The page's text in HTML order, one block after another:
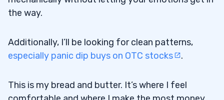
the way.
Additionally, I’ll be looking for clean patterns,
especially panic dip buys on OTC stocks
.
This is my bread and butter. It’s where I feel